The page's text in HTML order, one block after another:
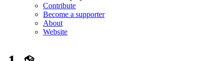
Contribute
Become a supporter
About
Website